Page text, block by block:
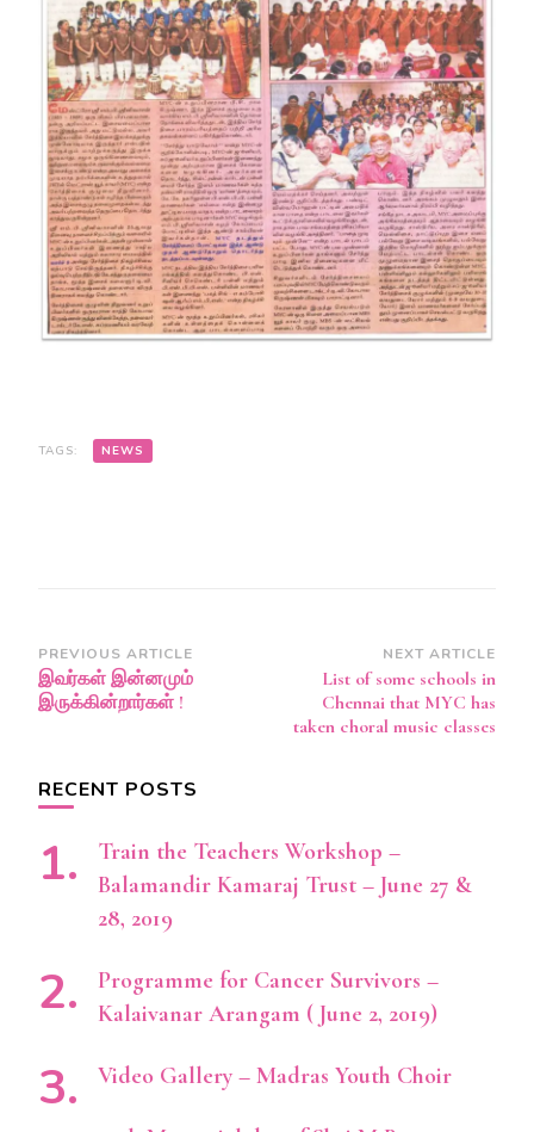
TAGS: NEWS
Post
Navigation
PREVIOUS ARTICLE
இவர்கள் இன்னமும்
இருக்கின்றார்கள் !
NEXT ARTICLE
List of some schools in
Chennai that MYC has
taken choral music classes
RECENT POSTS
Train the Teachers Workshop –
Balamandir Kamaraj Trust – June 27 &
28, 2019
Programme for Cancer Survivors –
Kalaivanar Arangam ( June 2, 2019)
Video Gallery – Madras Youth Choir